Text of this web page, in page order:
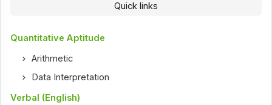
Quick links
Quantitative Aptitude
Arithmetic
Data Interpretation
Verbal (English)